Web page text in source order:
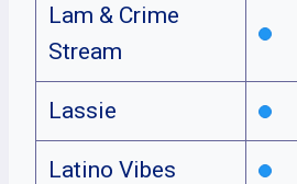
Lam & Crime
Stream
Lassie
Latino Vibes